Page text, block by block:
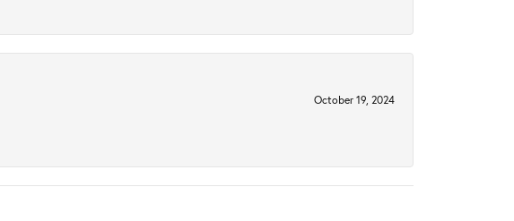
October 19, 2024